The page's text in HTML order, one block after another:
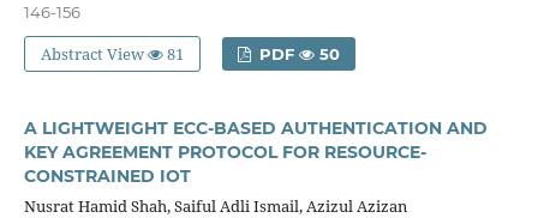
146-156
Abstract View 81 PDF 50
A LIGHTWEIGHT ECC-BASED AUTHENTICATION AND
KEY AGREEMENT PROTOCOL FOR RESOURCE-
CONSTRAINED IOT
Nusrat Hamid Shah, Saiful Adli Ismail, Azizul Azizan